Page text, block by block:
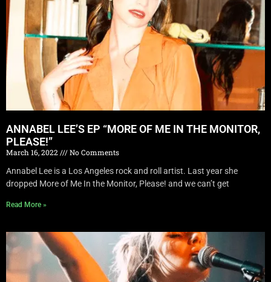
ANNABEL LEE’S EP “MORE OF ME IN THE MONITOR,
PLEASE!”
March 16, 2022
No Comments
Annabel Lee is a Los Angeles rock and roll artist. Last year she
dropped More of Me In the Monitor, Please! and we can’t get
Read More »